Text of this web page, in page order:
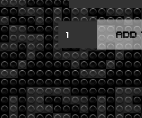
LP1
QUANTITY
ADD